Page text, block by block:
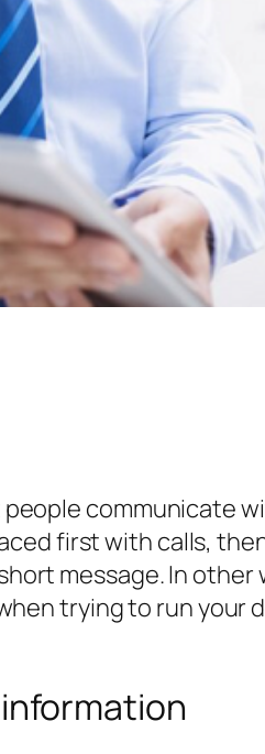
communicate
first with calls,
message. In
trying to run